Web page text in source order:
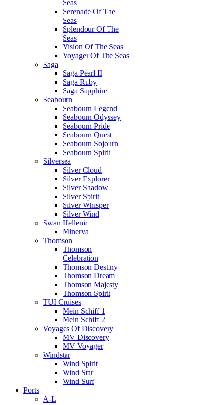
Seas
Serenade Of The
Seas
Splendour Of The
Seas
Vision Of The Seas
Voyager Of The Seas
Saga
Saga Pearl II
Saga Ruby
Saga Sapphire
Seabourn
Seabourn Legend
Seabourn Odyssey
Seabourn Pride
Seabourn Quest
Seabourn Sojourn
Seabourn Spirit
Silversea
Silver Cloud
Silver Explorer
Silver Shadow
Silver Spirit
Silver Whisper
Silver Wind
Swan Hellenic
Minerva
Thomson
Thomson
Celebration
Thomson Destiny
Thomson Dream
Thomson Majesty
Thomson Spirit
TUI Cruises
Mein Schiff 1
Mein Schiff 2
Voyages Of Discovery
MV Discovery
MV Voyager
Windstar
Wind Spirit
Wind Star
Wind Surf
Ports
A-L